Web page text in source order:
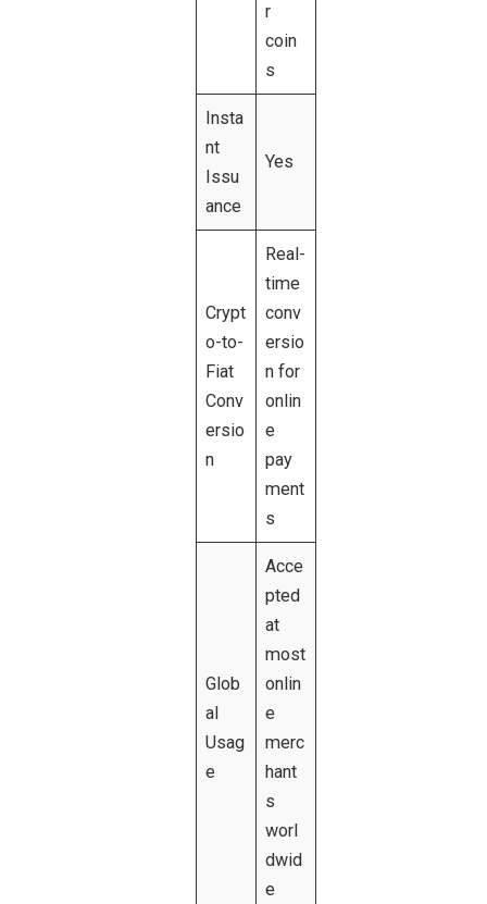
r
coin
s
Insta
nt
Issu
ance
Yes
Crypt
o-to-
Fiat
Conv
ersio
n
Real-
time
conv
ersio
n for
onlin
e
pay
ment
s
Glob
al
Usag
e
Acce
pted
at
most
onlin
e
merc
hant
s
worl
dwid
e